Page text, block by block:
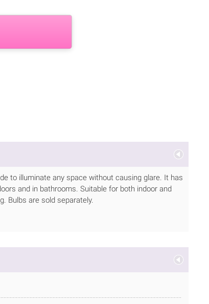
to illuminate any space without causing glare. It has
and in bathrooms. Suitable for both indoor and
Bulbs are sold separately.